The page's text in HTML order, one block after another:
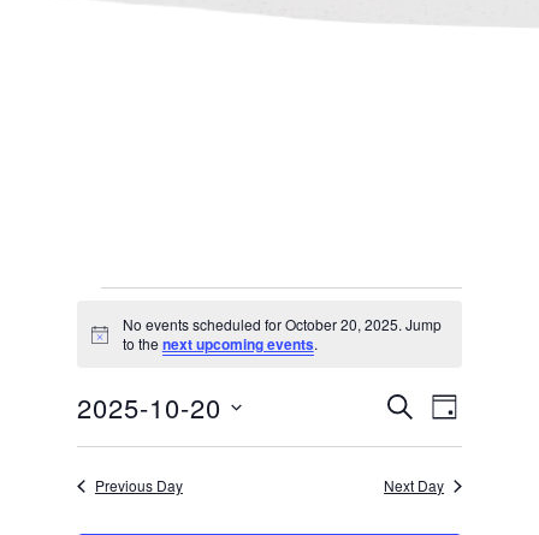
Events
for
October
Notice
No events scheduled for October 20, 2025. Jump
to the next upcoming events.
Events
Search
and
SEARCH
DAY
2025-10-20
Select
date.
Previous Day Next Day